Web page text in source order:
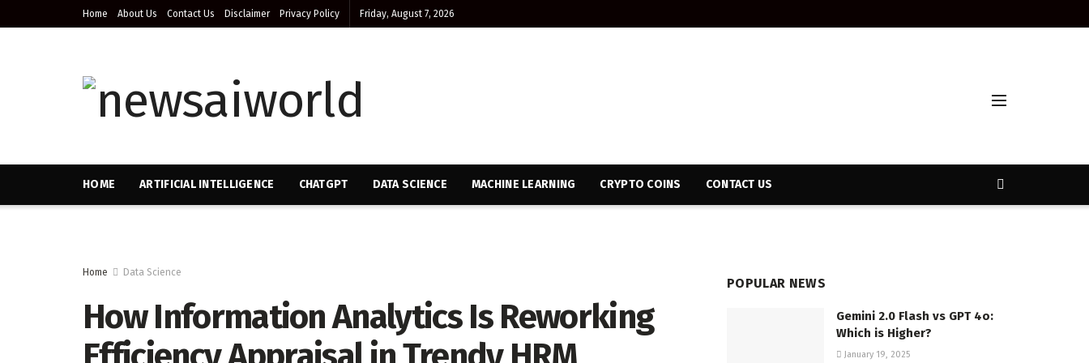
Home About Us Contact Us Disclaimer Privacy Policy Friday, August 7, 2026
HOME ARTIFICIAL INTELLIGENCE CHATGPT DATA SCIENCE MACHINE LEARNING CRYPTO COINS CONTACT US
Home Data Science
How Information Analytics Is Reworking
POPULAR NEWS
Gemini 2.0 Flash vs GPT 4o:
Which is Higher?
January 19, 2025